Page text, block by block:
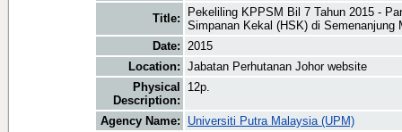
Title:
Pekeliling KPPSM Bil 7 Tahun 2015 -
Simpanan Kekal (HSK) di Semenanjung
Date: 2015
Location: Jabatan Perhutanan Johor website
Physical
Description:
12p.
Agency Name:
Universiti Putra Malaysia (UPM)